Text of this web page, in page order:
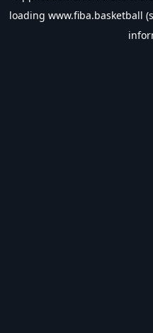
loading www.fiba.basketball